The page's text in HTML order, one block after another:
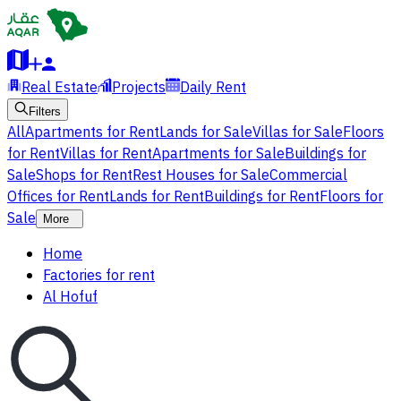
Real Estate Projects Daily Rent
Filters
AllApartments for RentLands for SaleVillas for SaleFloors
for RentVillas for RentApartments for SaleBuildings for
SaleShops for RentRest Houses for SaleCommercial
Offices for RentLands for RentBuildings for RentFloors for
Sale
More
Home
Factories for rent
Al Hofuf